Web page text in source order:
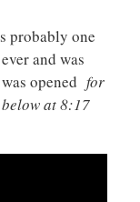
probably one
and was
opened for
at 8:17